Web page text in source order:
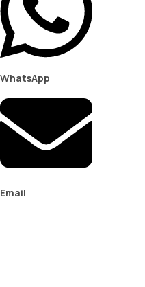
WhatsApp
Email